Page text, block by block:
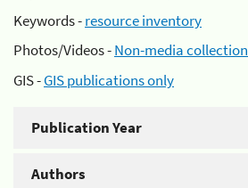
Keywords -resource inventory
Photos/Videos -Non-media
GIS -GIS publications only
Publication Year
Authors